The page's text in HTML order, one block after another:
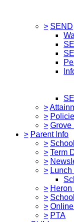
> SEND
>
>
> Grove
> Parent Info
>
> Term
>
>
>
>
>
> PTA